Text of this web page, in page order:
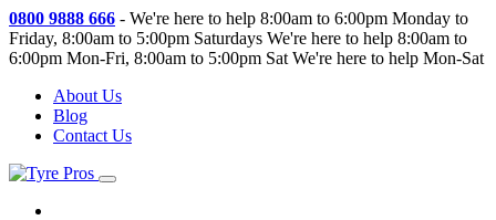
0800 9888 666 - We're here to help 8:00am to 6:00pm Monday to
Friday, 8:00am to 5:00pm Saturdays We're here to help 8:00am to
6:00pm Mon-Fri, 8:00am to 5:00pm Sat We're here to help Mon-Sat
About Us
Blog
Contact Us